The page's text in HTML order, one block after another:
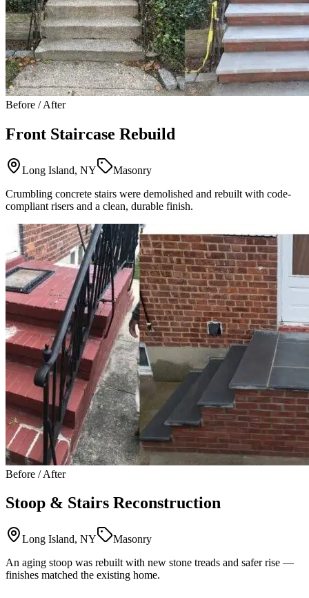
Before / After
Front Staircase Rebuild
Long Island, NY
Masonry
Crumbling concrete stairs were demolished and rebuilt with code-
compliant risers and a clean, durable finish.
Before / After
Stoop & Stairs Reconstruction
Long Island, NY
Masonry
An aging stoop was rebuilt with new stone treads and safer rise —
finishes matched the existing home.